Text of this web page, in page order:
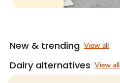
New & trending View all
Dairy alternatives View all